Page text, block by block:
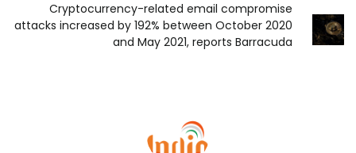
Cryptocurrency-related email compromise
attacks increased by 192% between October 2020
and May 2021, reports Barracuda